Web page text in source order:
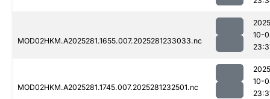
MOD02HKM.A2025281.1655.007.2025281233033.nc
10-
MOD02HKM.A2025281.1745.007.2025281232501.nc
10-